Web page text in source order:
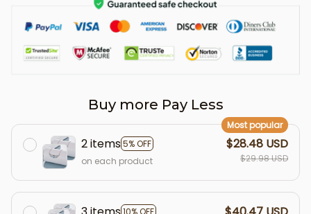
Buy more Pay Less
2 items5% OFF
Most popular
on each product
$28.48 USD
$29.98 USD